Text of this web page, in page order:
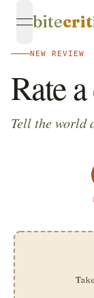
open
bite
NEW REVIEW
Rate
Tell the world